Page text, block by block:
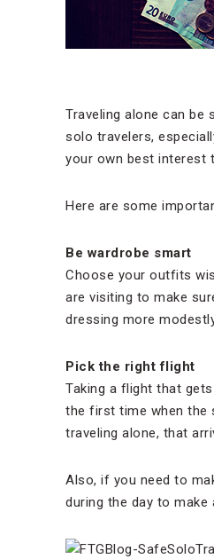
Traveling alone can be
solo travelers,
your own best interest
Here are some
Be wardrobe smart
Choose your outfits
are visiting to make
dressing more
Pick the right flight
Taking a flight that
the first time when the
traveling alone, that
Also, if you need to
during the day to make